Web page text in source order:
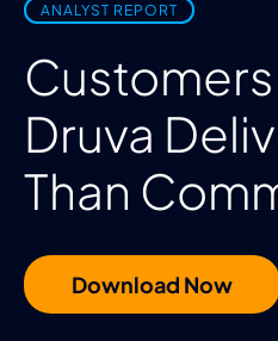
ANALYST REPORT
Druva
Than
Download Now